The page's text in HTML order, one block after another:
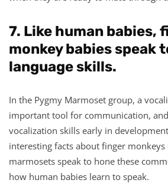
7. Like human babies,
monkey babies speak
language skills.
In the Pygmy Marmoset group, a
important tool for communication,
vocalization skills early in
interesting facts about finger
marmosets speak to hone these
how human babies learn to speak.